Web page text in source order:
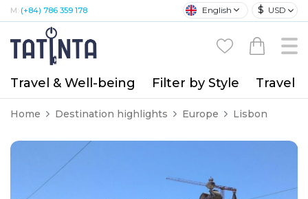
M: (+84) 786 359 178 English $ USD
Travel & Well-being Filter by Style Travel
Home Destination highlights Europe Lisbon